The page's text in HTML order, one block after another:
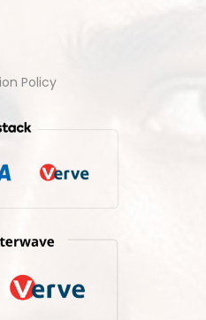
Policy